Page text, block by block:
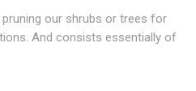
our shrubs or trees for
And consists essentially of